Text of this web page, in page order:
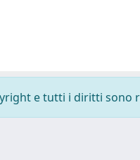
e tutti i diritti sono